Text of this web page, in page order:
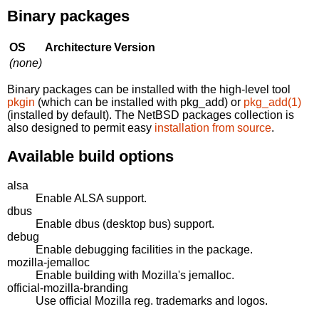
Binary packages
OS ArchitectureVersion
(none)
Binary packages can be installed with the high-level tool
pkgin (which can be installed with pkg_add) or pkg_add(1)
(installed by default). The NetBSD packages collection is
also designed to permit easy installation from source.
Available build options
alsa
Enable ALSA support.
dbus
Enable dbus (desktop bus) support.
debug
Enable debugging facilities in the package.
mozilla-jemalloc
Enable building with Mozilla's jemalloc.
official-mozilla-branding
Use official Mozilla reg. trademarks and logos.